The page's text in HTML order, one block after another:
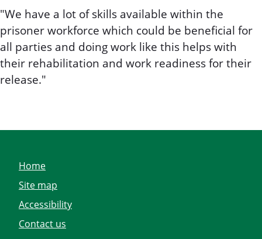
"We have a lot of skills available within the
prisoner workforce which could be beneficial for
all parties and doing work like this helps with
their rehabilitation and work readiness for their
release."
Home
Site map
Accessibility
Contact us